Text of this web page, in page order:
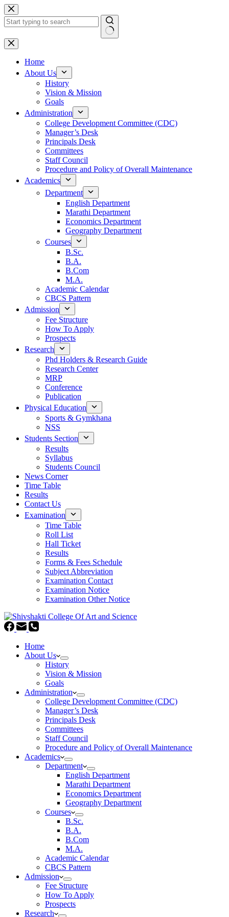
Skip
to
content
No
results
Home
About Us
History
Vision & Mission
Goals
Administration
College Development Committee (CDC)
Manager’s Desk
Principals Desk
Committees
Staff Council
Procedure and Policy of Overall Maintenance
Academics
Department
English Department
Marathi Department
Economics Department
Geography Department
Courses
B.Sc.
B.A.
B.Com
M.A.
Academic Calendar
CBCS Pattern
Admission
Fee Structure
How To Apply
Prospects
Research
Phd Holders & Research Guide
Research Center
MRP
Conference
Publication
Physical Education
Sports & Gymkhana
NSS
Students Section
Results
Syllabus
Students Council
News Corner
Time Table
Results
Contact Us
Examination
Time Table
Roll List
Hall Ticket
Results
Forms & Fees Schedule
Subject Abbreviation
Examination Contact
Examination Notice
Examination Other Notice
Home
About Us
History
Vision & Mission
Goals
Administration
College Development Committee (CDC)
Manager’s Desk
Principals Desk
Committees
Staff Council
Procedure and Policy of Overall Maintenance
Academics
Department
English Department
Marathi Department
Economics Department
Geography Department
Courses
B.Sc.
B.A.
B.Com
M.A.
Academic Calendar
CBCS Pattern
Admission
Fee Structure
How To Apply
Prospects
Research